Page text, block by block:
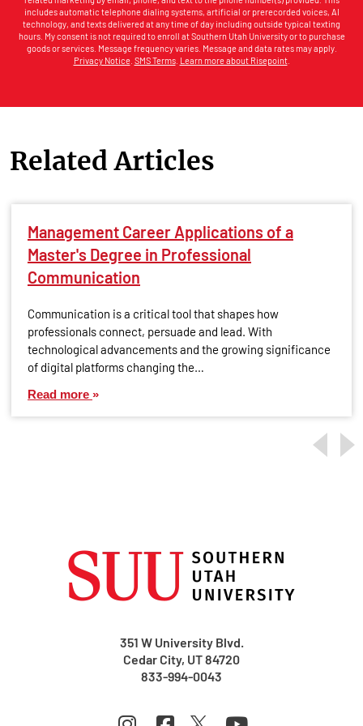
includes automatic telephone dialing systems, artificial or prerecorded voices, AI
technology, and texts delivered at any time of day including outside typical texting
hours. My consent is not required to enroll at Southern Utah University or to purchase
goods or services. Message frequency varies. Message and data rates may apply.
Privacy Notice. SMS Terms. Learn more about Risepoint.
Related Articles
Management Career Applications of a
Master's Degree in Professional
Communication
Communication is a critical tool that shapes how
professionals connect, persuade and lead. With
technological advancements and the growing significance
of digital platforms changing the…
Read more
351 W University Blvd.
Cedar City, UT 84720
833-994-0043